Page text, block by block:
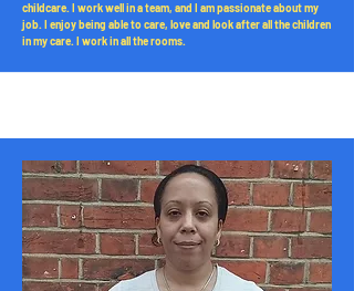
childcare. I work well in a team, and I am passionate about my
job. I enjoy being able to care, love and look after all the children
in my care. I work in all the rooms.